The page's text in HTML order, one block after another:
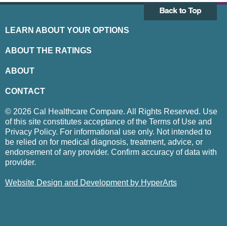
LEARN ABOUT YOUR OPTIONS
ABOUT THE RATINGS
ABOUT
CONTACT
© 2026 Cal Healthcare Compare. All Rights Reserved. Use
of this site constitutes acceptance of the Terms of Use and
Privacy Policy. For informational use only. Not intended to
be relied on for medical diagnosis, treatment, advice, or
endorsement of any provider. Confirm accuracy of data with
provider.
Website Design and Development by HyperArts